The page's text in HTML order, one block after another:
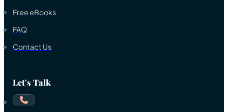
Free eBooks
FAQ
Contact Us
Let's Talk